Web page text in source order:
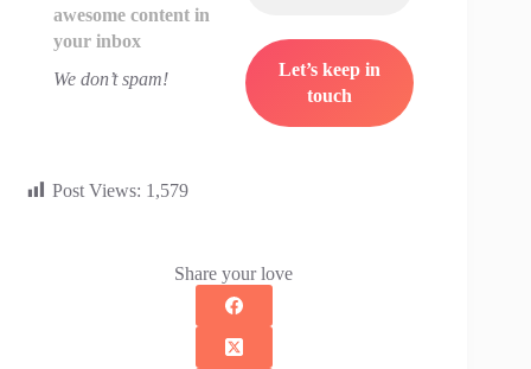
awesome content in
your inbox
We don’t spam!
Post Views: 1,579
Share your love